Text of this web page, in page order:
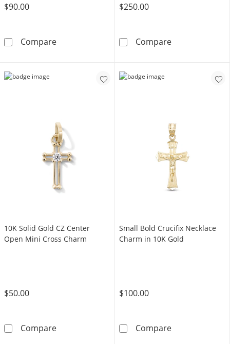
$90.00
Compare10K Solid Gold Mini Flared Edge Cross Charm
$250.00
Compare10K Solid
10K Solid Gold CZ Center
Open Mini Cross Charm
$50.00
Compare10K Solid Gold CZ Center Open Mini Cross
Small Bold Crucifix Necklace
Charm in 10K Gold
$100.00
CompareSmall Bold